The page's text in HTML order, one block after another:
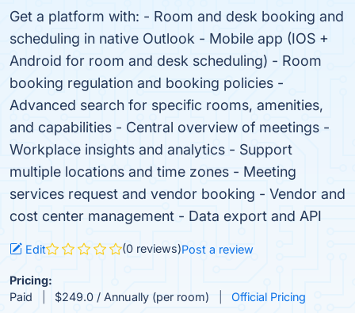
Get a platform with: - Room and desk booking and
scheduling in native Outlook - Mobile app (IOS +
Android for room and desk scheduling) - Room
booking regulation and booking policies -
Advanced search for specific rooms, amenities,
and capabilities - Central overview of meetings -
Workplace insights and analytics - Support
multiple locations and time zones - Meeting
services request and vendor booking - Vendor and
cost center management - Data export and API
Edit (0 reviews)Post a review
Pricing:
Paid
$249.0 / Annually (per room) Official Pricing